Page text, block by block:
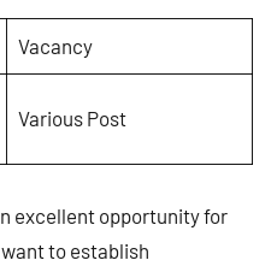
Vacancy
Various Post
excellent opportunity for
to establish